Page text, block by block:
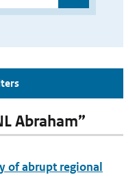
Abraham”
of abrupt regional